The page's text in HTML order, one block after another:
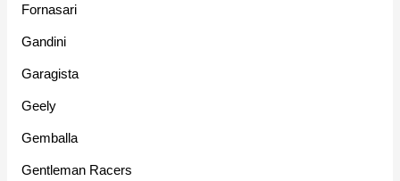
Fornasari
Gandini
Garagista
Geely
Gemballa
Gentleman Racers